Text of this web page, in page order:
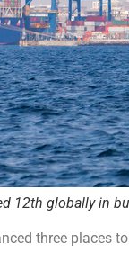
12th globally in
three places